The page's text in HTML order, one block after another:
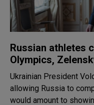
Russian athletes
Olympics,
Ukrainian President
allowing Russia to
would amount to